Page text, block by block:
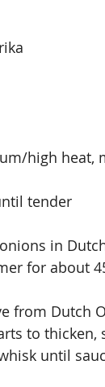
high heat,
tender
in
for about
from Dutch
to
until